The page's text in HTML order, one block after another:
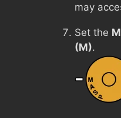
may
Set the
(M).